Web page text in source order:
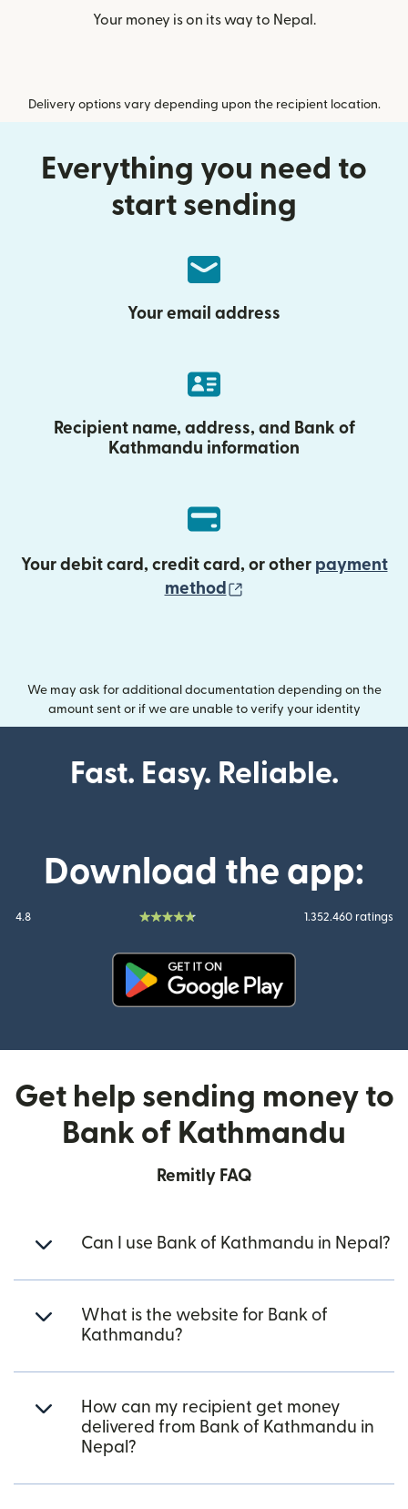
Your money is on its way to Nepal.
Delivery options vary depending upon the recipient location.
Everything you need to
start sending
Your email address
Recipient name, address, and Bank of
Kathmandu information
Your debit card, credit card, or other payment
method
We may ask for additional documentation depending on the
amount sent or if we are unable to verify your identity
Fast. Easy. Reliable.
Download the app:
4.8 1.352.460 ratings
Get help sending money to
Bank of Kathmandu
Remitly FAQ
Can I use Bank of Kathmandu in Nepal?
What is the website for Bank of
Kathmandu?
How can my recipient get money
delivered from Bank of Kathmandu in
Nepal?